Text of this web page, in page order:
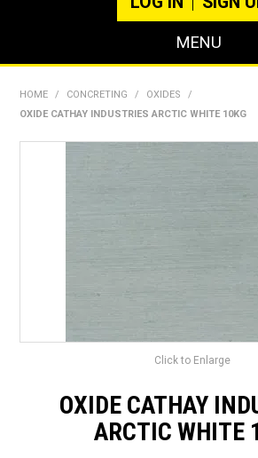
MENU
ABOUT US
HOME / CONCRETING / OXIDES
/
OXIDE CATHAY INDUSTRIES ARCTIC WHITE 10KG
Click to Enlarge
OXIDE CATHAY
ARCTIC WHITE